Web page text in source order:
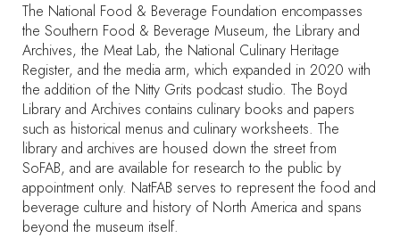
The National Food & Beverage Foundation encompasses
the Southern Food & Beverage Museum, the Library and
Archives, the Meat Lab, the National Culinary Heritage
Register, and the media arm, which expanded in 2020 with
the addition of the Nitty Grits podcast studio. The Boyd
Library and Archives contains culinary books and papers
such as historical menus and culinary worksheets. The
library and archives are housed down the street from
SoFAB, and are available for research to the public by
appointment only. NatFAB serves to represent the food and
beverage culture and history of North America and spans
beyond the museum itself.